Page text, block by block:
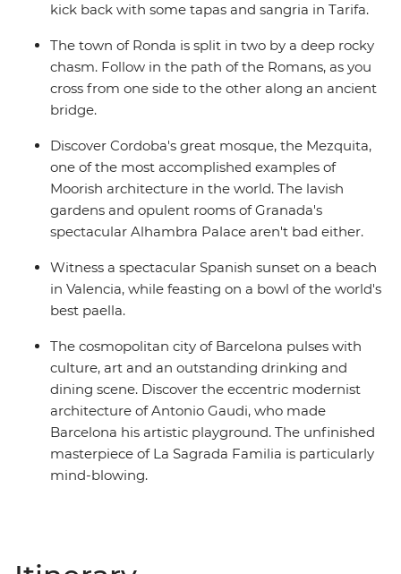
kick back with some tapas and sangria in Tarifa.
The town of Ronda is split in two by a deep rocky
chasm. Follow in the path of the Romans, as you
cross from one side to the other along an ancient
bridge.
Discover Cordoba's great mosque, the Mezquita,
one of the most accomplished examples of
Moorish architecture in the world. The lavish
gardens and opulent rooms of Granada's
spectacular Alhambra Palace aren't bad either.
Witness a spectacular Spanish sunset on a beach
in Valencia, while feasting on a bowl of the world's
best paella.
The cosmopolitan city of Barcelona pulses with
culture, art and an outstanding drinking and
dining scene. Discover the eccentric modernist
architecture of Antonio Gaudi, who made
Barcelona his artistic playground. The unfinished
masterpiece of La Sagrada Familia is particularly
mind-blowing.